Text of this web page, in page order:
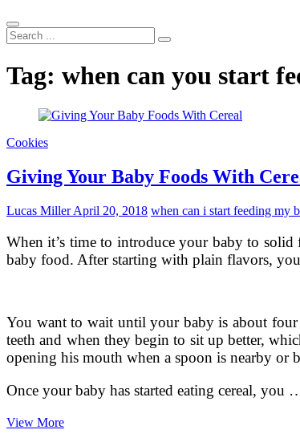
Search
...
Tag: when can you start
Cookies
Giving Your Baby Foods With
Lucas MillerApril 20, 2018 when can i start feeding my
When it’s time to introduce your baby to
baby food. After starting with plain flavors,
You want to wait until your baby is about
teeth and when they begin to sit up better,
opening his mouth when a spoon is nearby or
Once your baby has started eating cereal, you
View MoreGiving